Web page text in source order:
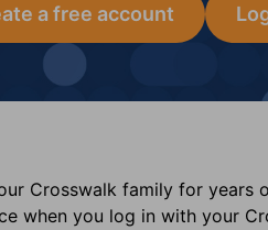
a free account
Crosswalk family for years
when you log in with your